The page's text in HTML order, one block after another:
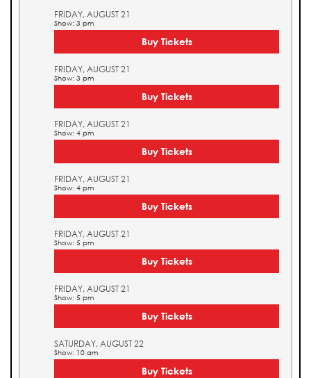
FRIDAY, AUGUST 21
Show: 3 pm
Buy Tickets
FRIDAY, AUGUST 21
Show: 3 pm
Buy Tickets
FRIDAY, AUGUST 21
Show: 4 pm
Buy Tickets
FRIDAY, AUGUST 21
Show: 4 pm
Buy Tickets
FRIDAY, AUGUST 21
Show: 5 pm
Buy Tickets
FRIDAY, AUGUST 21
Show: 5 pm
Buy Tickets
SATURDAY, AUGUST 22
Show: 10 am
Buy Tickets